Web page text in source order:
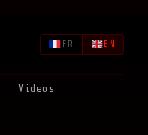
FR EN
Videos